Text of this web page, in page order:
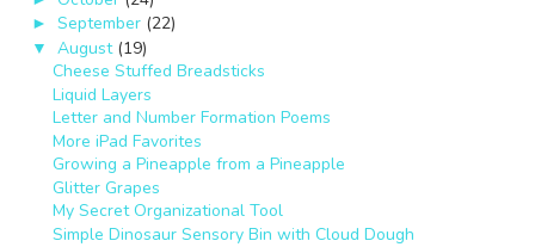
► September (22)
▼ August (19)
Cheese Stuffed Breadsticks
Liquid Layers
Letter and Number Formation Poems
More iPad Favorites
Growing a Pineapple from a Pineapple
Glitter Grapes
My Secret Organizational Tool
Simple Dinosaur Sensory Bin with Cloud Dough